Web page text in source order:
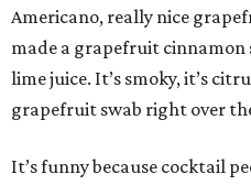
Americano, really nice
made a grapefruit cinnamon
lime juice. It’s smoky, it’s
grapefruit swab right over
It’s funny because cocktail